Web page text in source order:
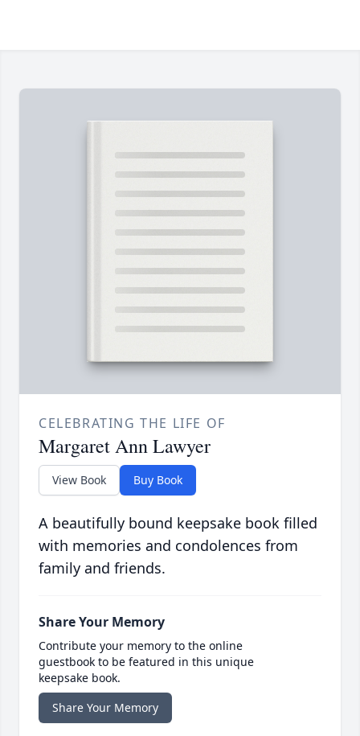
CELEBRATING THE LIFE OF
Margaret Ann Lawyer
View Book Buy Book
A beautifully bound keepsake book filled
with memories and condolences from
family and friends.
Share Your Memory
Contribute your memory to the online
guestbook to be featured in this unique
keepsake book.
Share Your Memory